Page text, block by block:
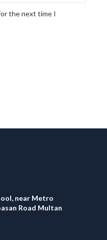
the next time I
near Metro
Road Multan